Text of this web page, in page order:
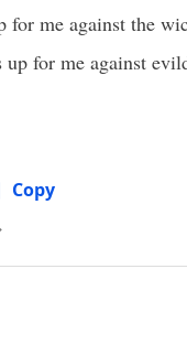
for me against the
up for me against
Copy